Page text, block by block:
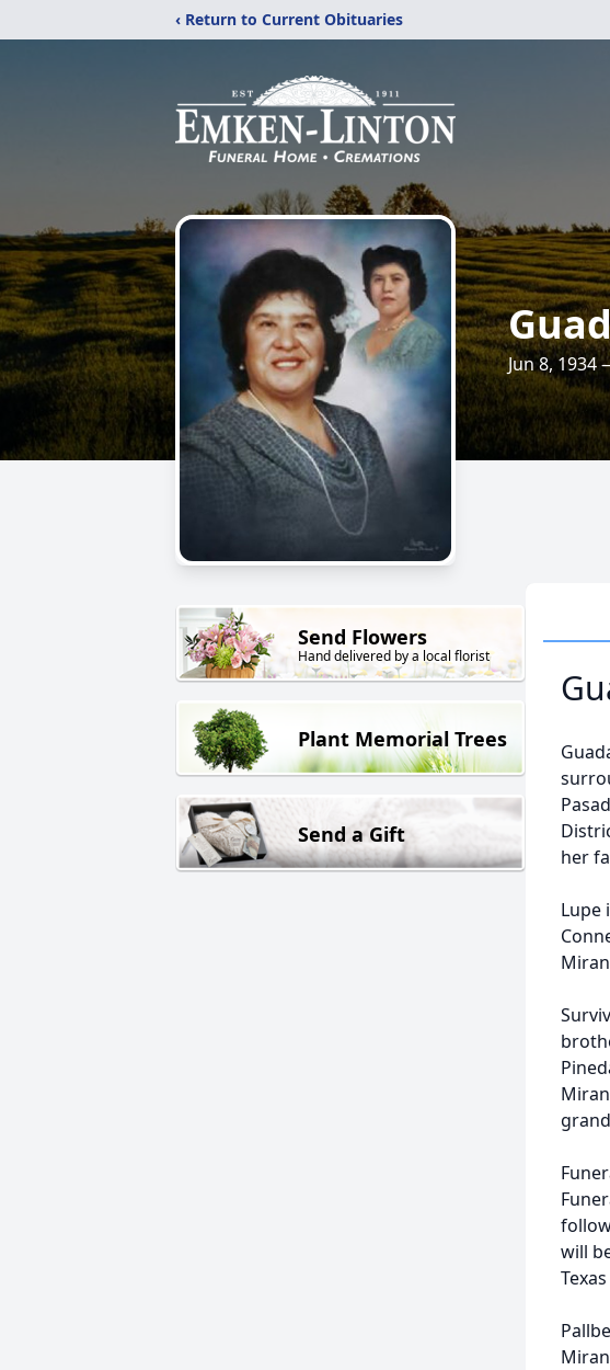
‹ Return to Current Obituaries
Jun 8, 1934
Send Flowers
Hand delivered by a local florist
Plant Memorial Trees
Send a Gift
her
Lupe
will